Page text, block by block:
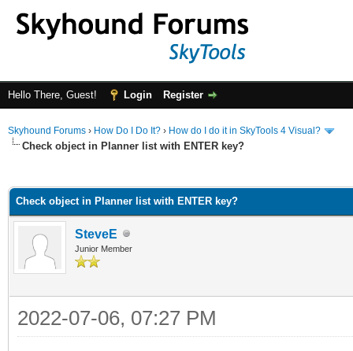
Hello There, Guest! Login Register
Skyhound Forums › How Do I Do It? › How do I do it in SkyTools 4 Visual?
Check object in Planner list with ENTER key?
Check object in Planner list with ENTER key?
SteveE
Junior Member
2022-07-06, 07:27 PM